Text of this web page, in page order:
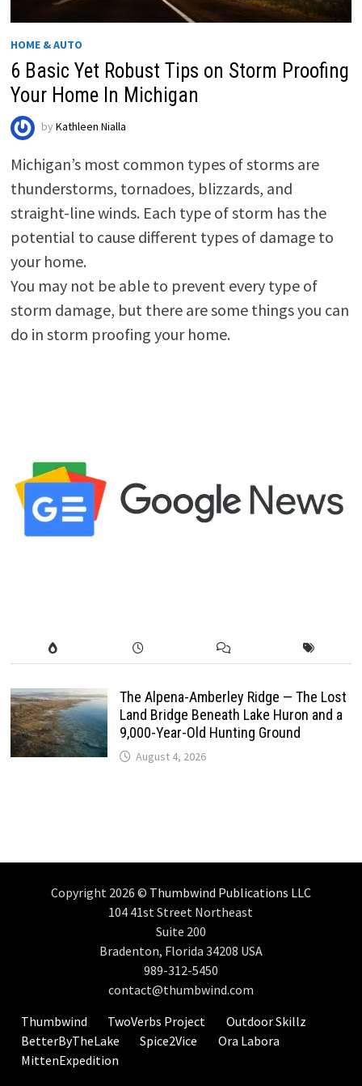
HOME & AUTO
6 Basic Yet Robust Tips on Storm Proofing
Your Home In Michigan
by Kathleen Nialla
Michigan’s most common types of storms are
thunderstorms, tornadoes, blizzards, and
straight-line winds. Each type of storm has the
potential to cause different types of damage to
your home.
You may not be able to prevent every type of
storm damage, but there are some things you can
do in storm proofing your home.
The Alpena-Amberley Ridge — The Lost
Land Bridge Beneath Lake Huron and a
9,000-Year-Old Hunting Ground
August 4, 2026
Copyright 2026 © Thumbwind Publications LLC
104 41st Street Northeast
Suite 200
Bradenton, Florida 34208 USA
989-312-5450
contact@thumbwind.com
Thumbwind
TwoVerbs Project
Outdoor Skillz
BetterByTheLake
Spice2Vice
Ora Labora
MittenExpedition